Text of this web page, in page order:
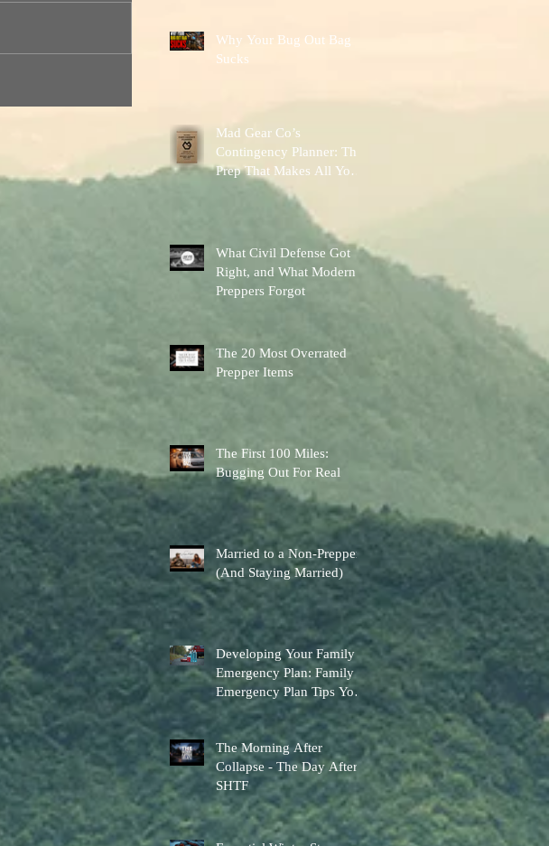
Why Your Bug Out Bag
Sucks
Mad Gear Co’s
Contingency Planner: The
Prep That Makes All Your
Other Preps Better
What Civil Defense Got
Right, and What Modern
Preppers Forgot
The 20 Most Overrated
Prepper Items
The First 100 Miles:
Bugging Out For Real
Married to a Non-Prepper
(And Staying Married)
Developing Your Family
Emergency Plan: Family
Emergency Plan Tips You
Can Actually Use
The Morning After
Collapse - The Day After
SHTF